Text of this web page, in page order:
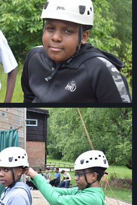
thesulgraveclub.org.uk